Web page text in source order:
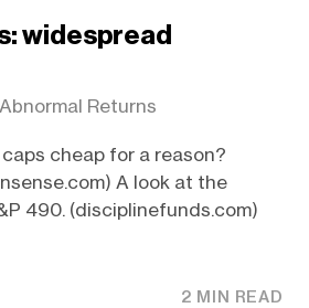
widespread
Abnormal Returns
cheap for a reason?
A look at the
490. (disciplinefunds.com)
2 MIN READ